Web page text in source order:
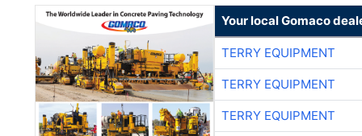
TERRY EQUIPMENT
TERRY EQUIPMENT
TERRY EQUIPMENT
TERRY EQUIPMENT